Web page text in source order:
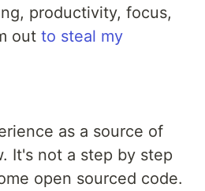
productivity, focus,
out to steal my
as a source of
It's not a step by step
open sourced code.